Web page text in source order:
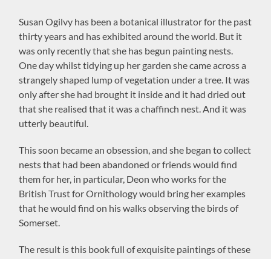
Susan Ogilvy has been a botanical illustrator for the past
thirty years and has exhibited around the world. But it
was only recently that she has begun painting nests.
One day whilst tidying up her garden she came across a
strangely shaped lump of vegetation under a tree. It was
only after she had brought it inside and it had dried out
that she realised that it was a chaffinch nest. And it was
utterly beautiful.
This soon became an obsession, and she began to collect
nests that had been abandoned or friends would find
them for her, in particular, Deon who works for the
British Trust for Ornithology would bring her examples
that he would find on his walks observing the birds of
Somerset.
The result is this book full of exquisite paintings of these